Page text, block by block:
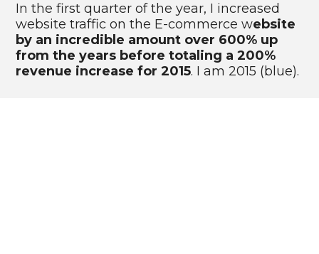
In the first quarter of the year, I increased
website traffic on the E-commerce website
by an incredible amount over 600% up
from the years before totaling a 200%
revenue increase for 2015. I am 2015 (blue).